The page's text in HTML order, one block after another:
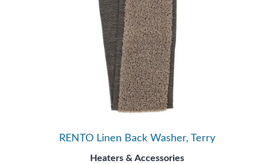
RENTO Linen Back Washer, Terry
Heaters & Accessories